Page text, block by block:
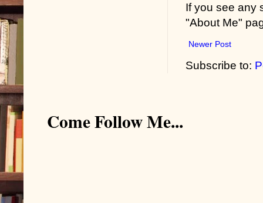
If you see any
"About Me"
Newer Post
Subscribe to:
Come Follow Me...